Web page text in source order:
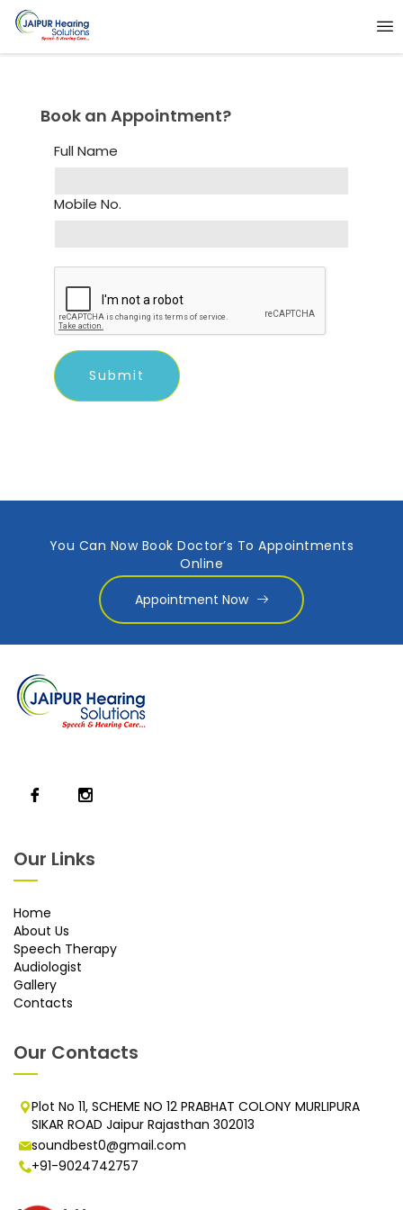
Book an Appointment?
Full Name
Mobile No.
You Can Now Book Doctor’s To Appointments
Online
Appointment Now
Our Links
Home
About Us
Speech Therapy
Audiologist
Gallery
Contacts
Our Contacts
Plot No 11, SCHEME NO 12 PRABHAT COLONY MURLIPURA
SIKAR ROAD Jaipur Rajasthan 302013
soundbest0@gmail.com
+91-9024742757